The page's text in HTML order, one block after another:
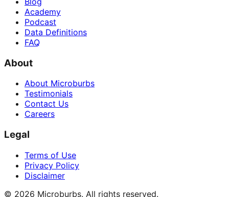
Academy
Podcast
Data Definitions
FAQ
About
About Microburbs
Testimonials
Contact Us
Careers
Legal
Terms of Use
Privacy Policy
Disclaimer
© 2026 Microburbs. All rights reserved.